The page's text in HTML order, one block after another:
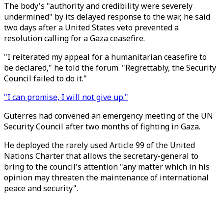
The body's "authority and credibility were severely
undermined" by its delayed response to the war, he said
two days after a United States veto prevented a
resolution calling for a Gaza ceasefire.
"I reiterated my appeal for a humanitarian ceasefire to
be declared," he told the forum. "Regrettably, the Security
Council failed to do it."
"I can promise, I will not give up."
Guterres had convened an emergency meeting of the UN
Security Council after two months of fighting in Gaza.
He deployed the rarely used Article 99 of the United
Nations Charter that allows the secretary-general to
bring to the council's attention "any matter which in his
opinion may threaten the maintenance of international
peace and security".